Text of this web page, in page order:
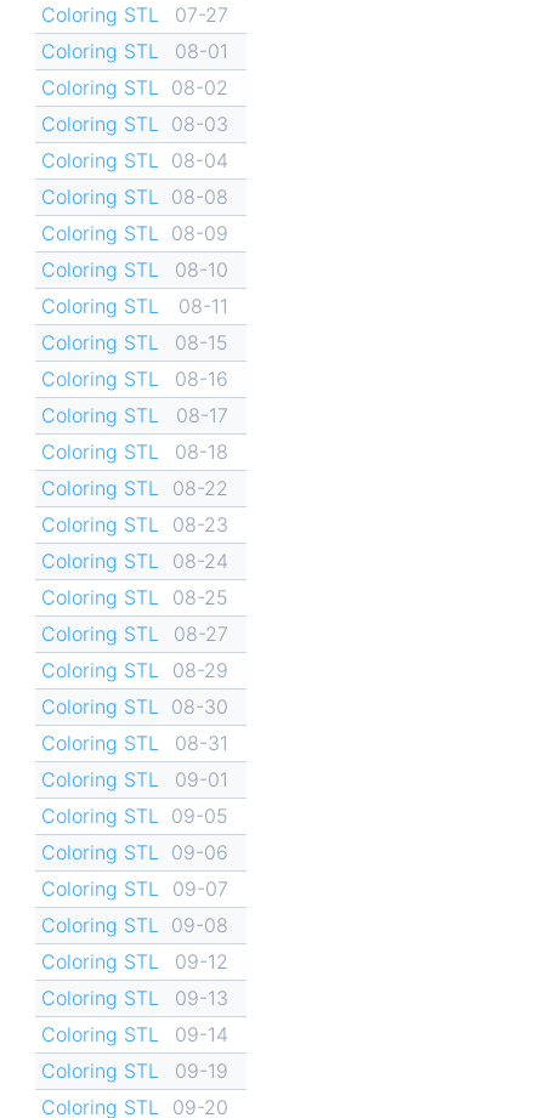
Coloring STL
07-27
Coloring STL
08-01
Coloring STL
08-02
Coloring STL
08-03
Coloring STL
08-04
Coloring STL
08-08
Coloring STL
08-09
Coloring STL
08-10
Coloring STL
08-11
Coloring STL
08-15
Coloring STL
08-16
Coloring STL
08-17
Coloring STL
08-18
Coloring STL
08-22
Coloring STL
08-23
Coloring STL
08-24
Coloring STL
08-25
Coloring STL
08-27
Coloring STL
08-29
Coloring STL
08-30
Coloring STL
08-31
Coloring STL
09-01
Coloring STL
09-05
Coloring STL
09-06
Coloring STL
09-07
Coloring STL
09-08
Coloring STL
09-12
Coloring STL
09-13
Coloring STL
09-14
Coloring STL
09-19
Coloring STL
09-20